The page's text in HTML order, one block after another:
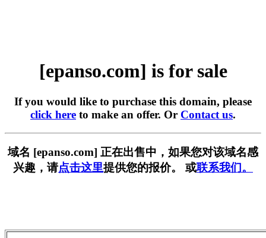
[epanso.com] is for sale
If you would like to purchase this domain, please
click here to make an offer. Or Contact us.
域名 [epanso.com] 正在出售中，如果您对该域名感
兴趣，请点击这里提供您的报价。 或联系我们。